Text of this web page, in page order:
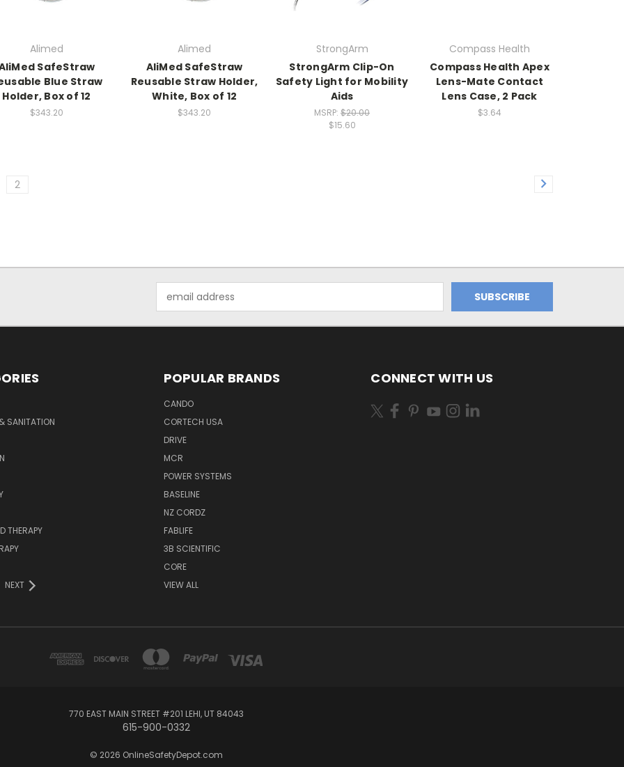
Alimed
SafeStraw
Blue Straw
Holder, Box of 12
$343.20
Alimed
AliMed SafeStraw
Reusable Straw Holder,
White, Box of 12
$343.20
StrongArm
StrongArm Clip-On
Safety Light for Mobility
Aids
MSRP: $20.00
$15.60
Compass Health
Compass Health Apex
Lens-Mate Contact
Lens Case, 2 Pack
$3.64
2
Address
SANITATION
THERAPY
NEXT
POPULAR BRANDS
CANDO
CORTECH USA
DRIVE
MCR
POWER SYSTEMS
BASELINE
NZ CORDZ
FABLIFE
3B SCIENTIFIC
CORE
VIEW ALL
CONNECT WITH US
770 EAST MAIN STREET #201 LEHI, UT 84043
615-900-0332
© 2026 OnlineSafetyDepot.com